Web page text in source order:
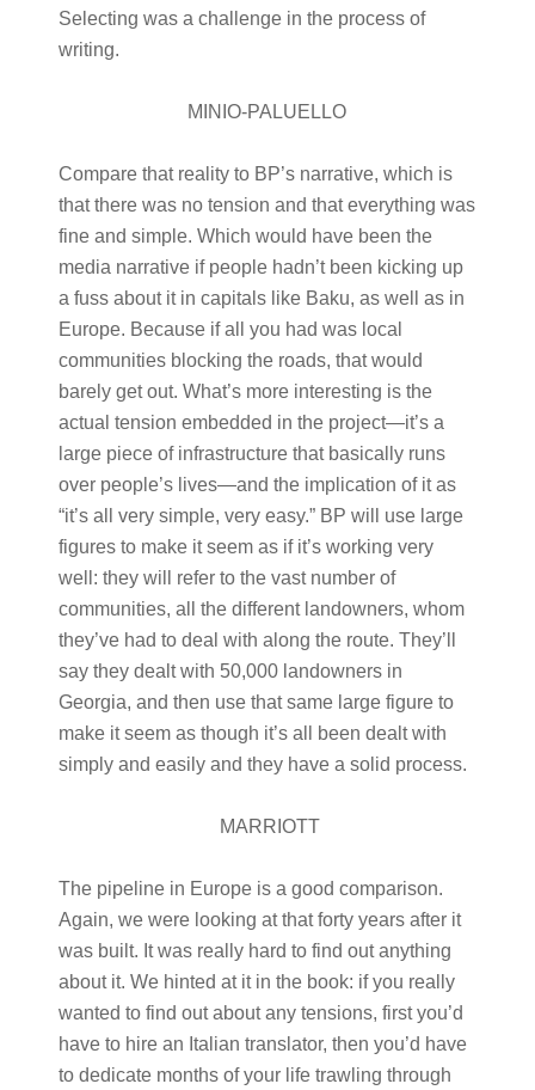
Selecting was a challenge in the process of
writing.
MINIO-PALUELLO
Compare that reality to BP’s narrative, which is
that there was no tension and that everything was
fine and simple. Which would have been the
media narrative if people hadn’t been kicking up
a fuss about it in capitals like Baku, as well as in
Europe. Because if all you had was local
communities blocking the roads, that would
barely get out. What’s more interesting is the
actual tension embedded in the project—it’s a
large piece of infrastructure that basically runs
over people’s lives—and the implication of it as
“it’s all very simple, very easy.” BP will use large
figures to make it seem as if it’s working very
well: they will refer to the vast number of
communities, all the different landowners, whom
they’ve had to deal with along the route. They’ll
say they dealt with 50,000 landowners in
Georgia, and then use that same large figure to
make it seem as though it’s all been dealt with
simply and easily and they have a solid process.
MARRIOTT
The pipeline in Europe is a good comparison.
Again, we were looking at that forty years after it
was built. It was really hard to find out anything
about it. We hinted at it in the book: if you really
wanted to find out about any tensions, first you’d
have to hire an Italian translator, then you’d have
to dedicate months of your life trawling through